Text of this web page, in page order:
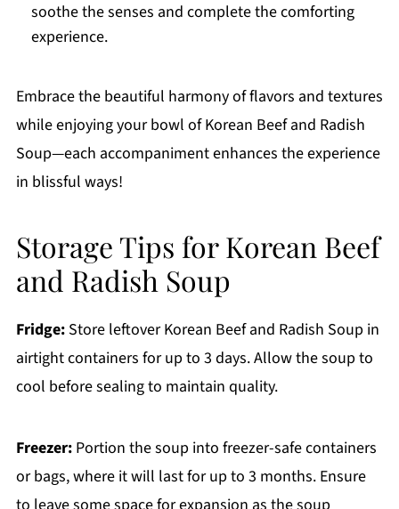
soothe the senses and complete the comforting
experience.
Embrace the beautiful harmony of flavors and textures
while enjoying your bowl of Korean Beef and Radish
Soup—each accompaniment enhances the experience
in blissful ways!
Storage Tips for Korean Beef
and Radish Soup
Fridge:Store leftover Korean Beef and Radish Soup in
airtight containers for up to 3 days. Allow the soup to
cool before sealing to maintain quality.
Freezer:Portion the soup into freezer-safe containers
or bags, where it will last for up to 3 months. Ensure